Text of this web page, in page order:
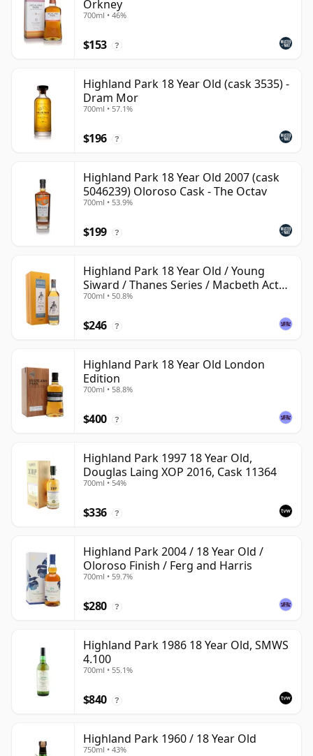
Orkney
700ml • 46%
$153 ?
Highland Park 18 Year Old (cask 3535) -
Dram Mor
700ml • 57.1%
$196 ?
Highland Park 18 Year Old 2007 (cask
5046239) Oloroso Cask - The Octav
700ml • 53.9%
$199 ?
Highland Park 18 Year Old / Young
Siward / Thanes Series / Macbeth Act
Two
700ml • 50.8%
$246 ?
Highland Park 18 Year Old London
Edition
700ml • 58.8%
$400 ?
Highland Park 1997 18 Year Old,
Douglas Laing XOP 2016, Cask 11364
700ml • 54%
$336 ?
Highland Park 2004 / 18 Year Old /
Oloroso Finish / Ferg and Harris
700ml • 59.7%
$280 ?
Highland Park 1986 18 Year Old, SMWS
4.100
700ml • 55.1%
$840 ?
Highland Park 1960 / 18 Year Old
750ml • 43%